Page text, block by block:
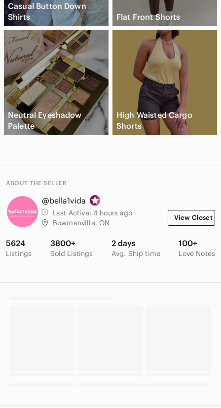
Casual Button Down
Shirts
Flat Front Shorts
Neutral Eyeshadow
Palette
High Waisted Cargo
Shorts
ABOUT THE SELLER
@bella1vida
Last Active: 4 hours ago
Bowmanville, ON
View Closet
5624
Listings
3800+
Sold Listings
2 days
Avg. Ship time
100+
Love Notes